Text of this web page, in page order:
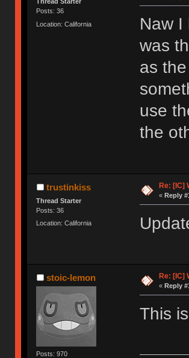
Thread Starter
Posts: 36
Location: California
Naw I
was
as
use
the
trustinkiss
Thread Starter
Posts: 36
Location: California
Re: [IC]
« Reply
stoic-lemon
Posts: 970
Re: [IC]
« Reply
This